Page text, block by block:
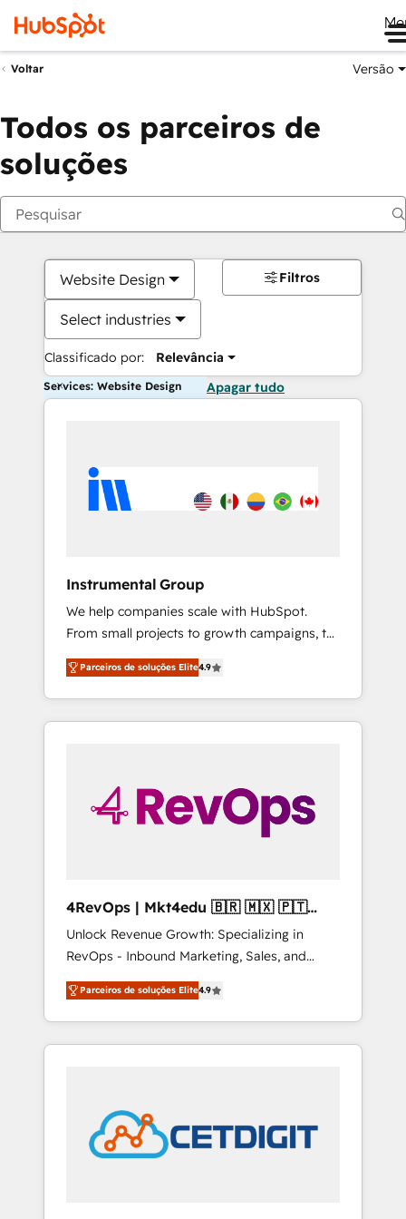
Voltar Versão
Todos os parceiros de
soluções
Website Design
Select industries
Classificado por: Relevância
Filtros
Services: Website Design Apagar tudo
Instrumental Group
We help companies scale with HubSpot.
From small projects to growth campaigns, to
CRM and websites. Hire an agency that's
experienced in every inch of HubSpot and
willing to work hand-in-hand with your team
to simplify the complex and build a better
Parceiros de soluções Elite4.9
4RevOps | Mkt4edu 🇧🇷 🇲🇽 🇵🇹
🇦🇪 🇺🇸
Unlock Revenue Growth: Specializing in
RevOps - Inbound Marketing, Sales, and
Customer Success We specialize in driving
revenue growth for companies across
industries through tailored marketing, sales,
and customer success strategies, utilizing
in education market, we offer unparalleled
insights. Operating in five countries—Brazil,
UAE (Abu Dhabi/Dubai/Sharjah), Mexico,
Parceiros de soluções Elite4.9